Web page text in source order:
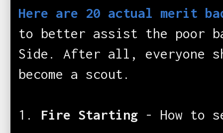
Here are 20 actual merit
to better assist the poor
Side. After all, everyone
become a scout.
1. Fire Starting - How to